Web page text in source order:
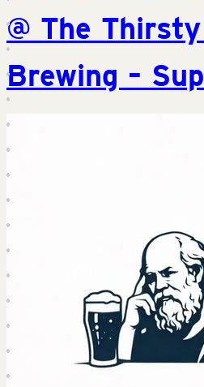
@ The
Brewing –